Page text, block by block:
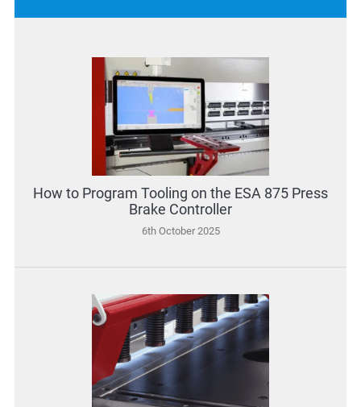
How to Program Tooling on the ESA 875 Press
Brake Controller
6th October 2025